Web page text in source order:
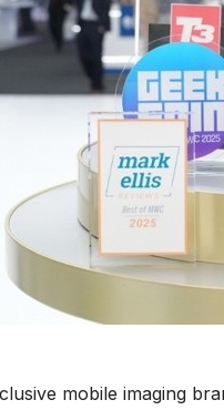
mobile imaging